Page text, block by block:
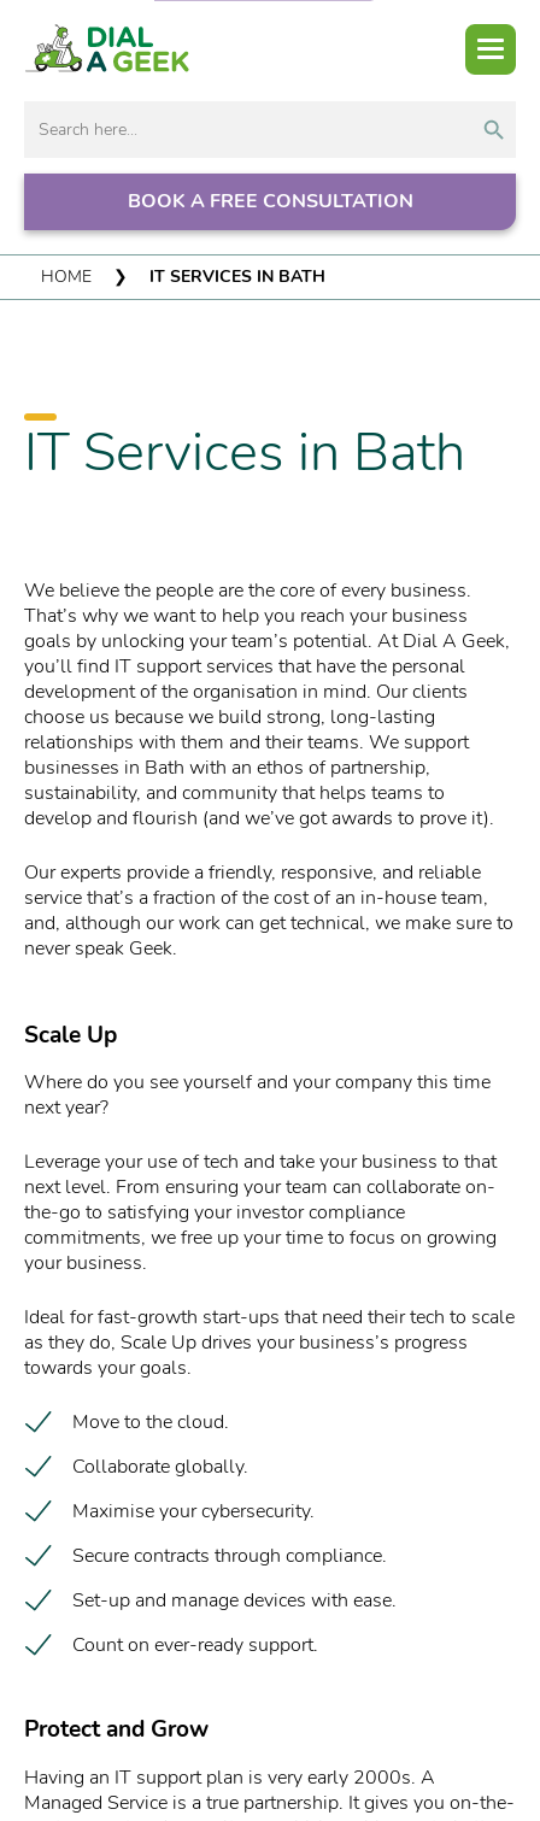
for:
BOOK A FREE CONSULTATION
HOME ❯ IT SERVICES IN BATH
IT Services in Bath
We believe the people are the core of every business.
That’s why we want to help you reach your business
goals by unlocking your team’s potential. At Dial A Geek,
you’ll find IT support services that have the personal
development of the organisation in mind. Our clients
choose us because we build strong, long-lasting
relationships with them and their teams. We support
businesses in Bath with an ethos of partnership,
sustainability, and community that helps teams to
develop and flourish (and we’ve got awards to prove it).
Our experts provide a friendly, responsive, and reliable
service that’s a fraction of the cost of an in-house team,
and, although our work can get technical, we make sure to
never speak Geek.
Scale Up
Where do you see yourself and your company this time
next year?
Leverage your use of tech and take your business to that
next level. From ensuring your team can collaborate on-
the-go to satisfying your investor compliance
commitments, we free up your time to focus on growing
your business.
Ideal for fast-growth start-ups that need their tech to scale
as they do, Scale Up drives your business’s progress
towards your goals.
Move to the cloud.
Collaborate globally.
Maximise your cybersecurity.
Secure contracts through compliance.
Set-up and manage devices with ease.
Count on ever-ready support.
Protect and Grow
Having an IT support plan is very early 2000s. A
Managed Service is a true partnership. It gives you on-the-